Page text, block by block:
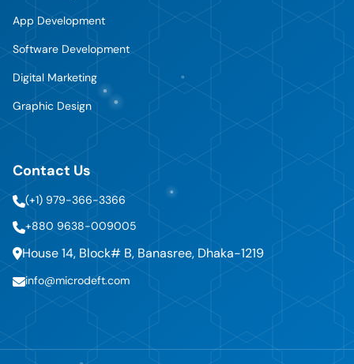
App Development
Software Development
Digital Marketing
Graphic Design
Contact Us
(+1) 979-366-3366
+880 9638-009005
House 14, Block# B, Banasree, Dhaka-1219
info@microdeft.com